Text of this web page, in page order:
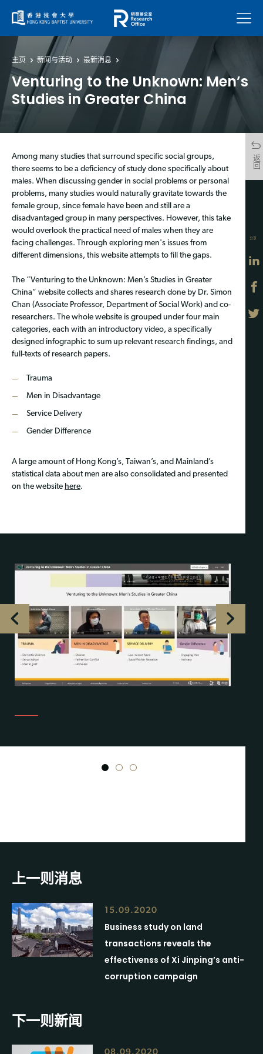
菜单
主页 新闻与活动 最新消息
Venturing to the Unknown: Men’s
Studies in Greater China
返回
Among many studies that surround specific social groups,
there seems to be a deficiency of study done specifically about
males. When discussing gender in social problems or personal
problems, many studies would naturally gravitate towards the
female group, since female have been and still are a
disadvantaged group in many perspectives. However, this take
would overlook the practical need of males when they are
facing challenges. Through exploring men's issues from
different dimensions, this website attempts to fill the gaps.
The “Venturing to the Unknown: Men’s Studies in Greater
China” website collects and shares research done by Dr. Simon
Chan (Associate Professor, Department of Social Work) and co-
researchers. The whole website is grouped under four main
categories, each with an introductory video, a specifically
designed infographic to sum up relevant research findings, and
full-texts of research papers.
Trauma
Men in Disadvantage
Service Delivery
Gender Difference
A large amount of Hong Kong’s, Taiwan’s, and Mainland’s
statistical data about men are also consolidated and presented
on the website here.
1 2 3
分享
上一则消息
15.09.2020
Business study on land
transactions reveals the
effectivenss of Xi Jinping’s anti-
corruption campaign
下一则新闻
08.09.2020